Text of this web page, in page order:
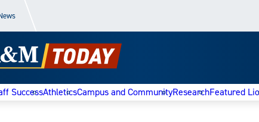
SuccessAthleticsCampus and CommunityResearchFeatured